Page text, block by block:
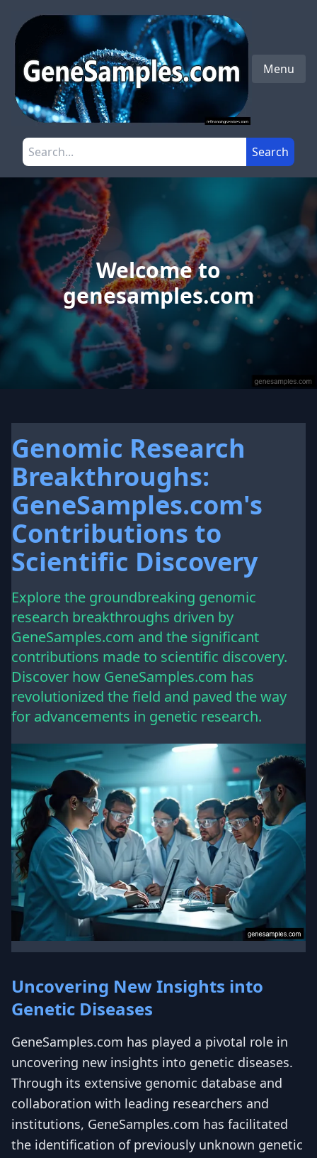
Menu
Search the site Search
Welcome to
genesamples.com
Genomic Research
Breakthroughs:
GeneSamples.com's
Contributions to
Scientific Discovery
Explore the groundbreaking genomic
research breakthroughs driven by
GeneSamples.com and the significant
contributions made to scientific discovery.
Discover how GeneSamples.com has
revolutionized the field and paved the way
for advancements in genetic research.
Uncovering New Insights into
Genetic Diseases
GeneSamples.com has played a pivotal role in
uncovering new insights into genetic diseases.
Through its extensive genomic database and
collaboration with leading researchers and
institutions, GeneSamples.com has facilitated
the identification of previously unknown genetic